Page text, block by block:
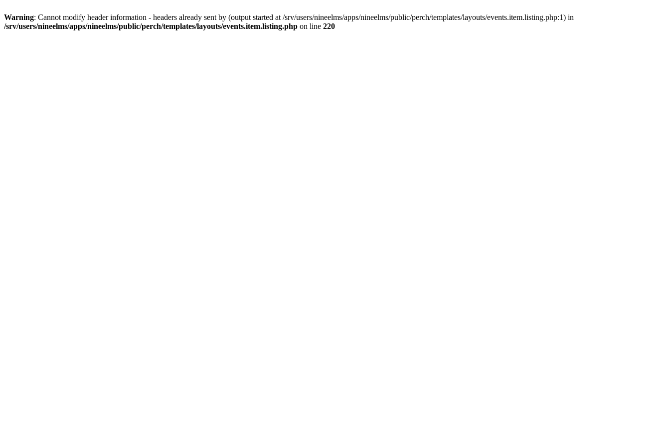
Warning: Cannot modify header information - headers already sent by (output started at /srv/users/nineelms/apps/nineelms/public/perch/templates/layouts/events.item.listing.php:1) in
/srv/users/nineelms/apps/nineelms/public/perch/templates/layouts/events.item.listing.php on line 220